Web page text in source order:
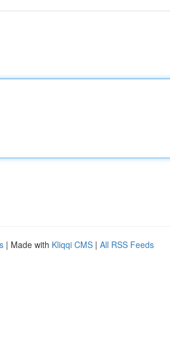
| Made with Kliqqi CMS | All RSS Feeds